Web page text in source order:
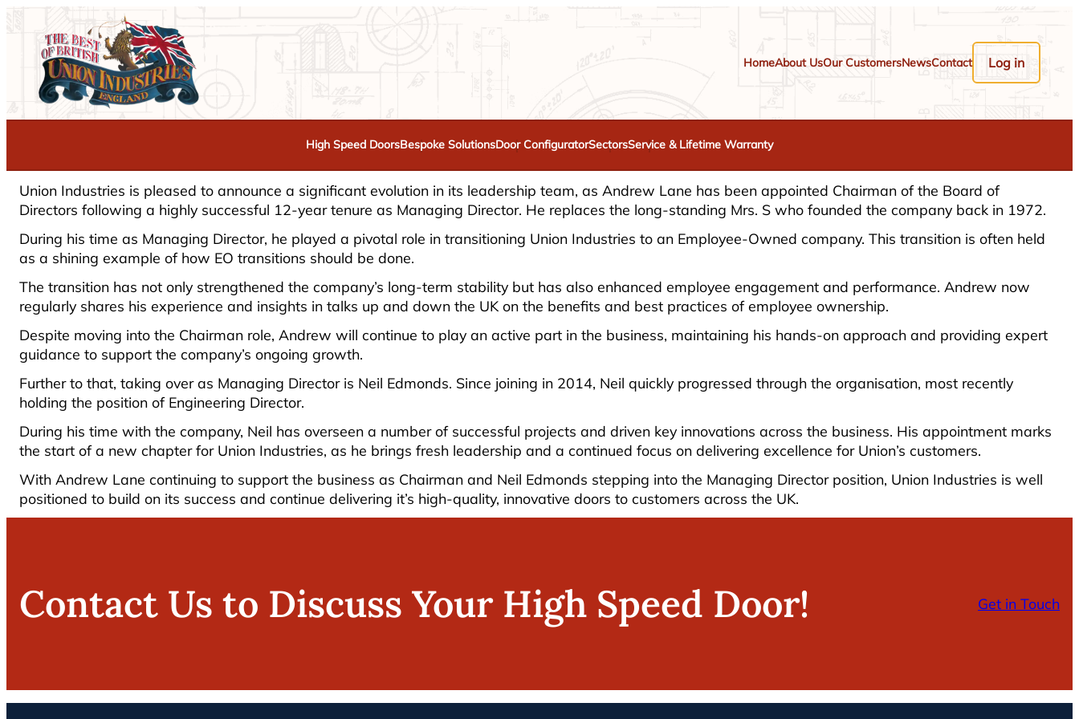
HomeAbout UsOur CustomersNewsContact Log in
High Speed DoorsBespoke SolutionsDoor ConfiguratorSectorsService & Lifetime Warranty
Union Industries is pleased to announce a significant evolution in its leadership team, as Andrew Lane has been appointed Chairman of the Board of
Directors following a highly successful 12-year tenure as Managing Director. He replaces the long-standing Mrs. S who founded the company back in 1972.
During his time as Managing Director, he played a pivotal role in transitioning Union Industries to an Employee-Owned company. This transition is often held
as a shining example of how EO transitions should be done.
The transition has not only strengthened the company’s long-term stability but has also enhanced employee engagement and performance. Andrew now
regularly shares his experience and insights in talks up and down the UK on the benefits and best practices of employee ownership.
Despite moving into the Chairman role, Andrew will continue to play an active part in the business, maintaining his hands-on approach and providing expert
guidance to support the company’s ongoing growth.
Further to that, taking over as Managing Director is Neil Edmonds. Since joining in 2014, Neil quickly progressed through the organisation, most recently
holding the position of Engineering Director.
During his time with the company, Neil has overseen a number of successful projects and driven key innovations across the business. His appointment marks
the start of a new chapter for Union Industries, as he brings fresh leadership and a continued focus on delivering excellence for Union’s customers.
With Andrew Lane continuing to support the business as Chairman and Neil Edmonds stepping into the Managing Director position, Union Industries is well
positioned to build on its success and continue delivering it’s high-quality, innovative doors to customers across the UK.
Contact Us to Discuss Your High Speed Door! Get in Touch